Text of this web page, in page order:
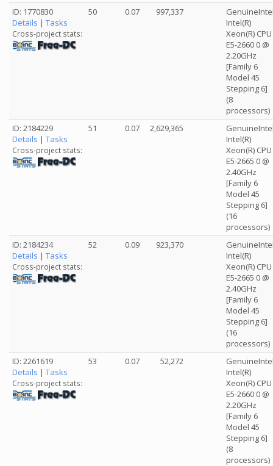
ID: 1770830
Details | Tasks
Cross-project stats:
50 0.07 997,337
Intel(R)
Xeon(R) CPU
E5-2660 0 @
2.20GHz
[Family 6
Model 45
Stepping 6]
(8
processors)
ID: 2184229
Details | Tasks
Cross-project stats:
51 0.07 2,629,365
Intel(R)
Xeon(R) CPU
E5-2665 0 @
2.40GHz
[Family 6
Model 45
Stepping 6]
(16
processors)
ID: 2184234
Details | Tasks
Cross-project stats:
52 0.09 923,370
Intel(R)
Xeon(R) CPU
E5-2665 0 @
2.40GHz
[Family 6
Model 45
Stepping 6]
(16
processors)
ID: 2261619
Details | Tasks
Cross-project stats:
53 0.07 52,272
Intel(R)
Xeon(R) CPU
E5-2660 0 @
2.20GHz
[Family 6
Model 45
Stepping 6]
(8
processors)